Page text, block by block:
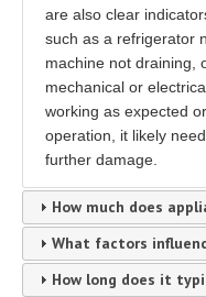
are also clear
such as a refrigerator
machine not draining,
mechanical or
working as expected
operation, it likely
further damage.
How much does
What factors
How long does it